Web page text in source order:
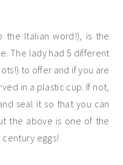
the Italian word!), is the
The lady had 5 different
to offer and if you are
in a plastic cup. If not,
seal it so that you can
the above is one of the
eggs!